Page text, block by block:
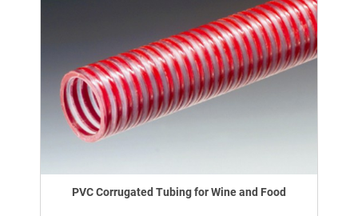
PVC Corrugated Tubing for Wine and Food